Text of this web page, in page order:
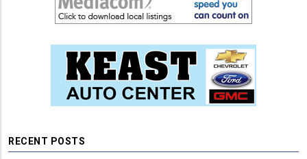
RECENT POSTS